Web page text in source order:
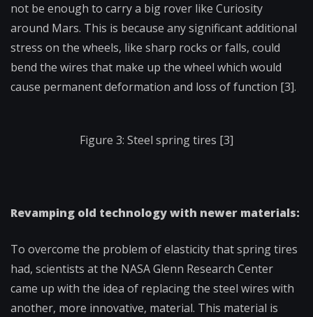
not be enough to carry a big rover like Curiosity
around Mars. This is because any significant additional
stress on the wheels, like sharp rocks or falls, could
bend the wires that make up the wheel which would
cause permanent deformation and loss of function [3].
Figure 3: Steel spring tires [3]
Revamping old technology with newer materials:
To overcome the problem of elasticity that spring tires
had, scientists at the NASA Glenn Research Center
came up with the idea of replacing the steel wires with
another, more innovative, material. This material is